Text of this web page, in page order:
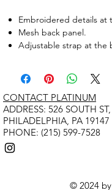
Embroidered details at
Mesh back panel.
Adjustable strap at the
© 2024
CONTACT PLATINUM
​ADDRESS: 526 SOUTH ST,
PHILADELPHIA, PA 19147
PHONE: (215) 599-7528